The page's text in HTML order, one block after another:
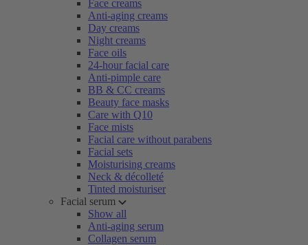
Face creams
Anti-aging creams
Day creams
Night creams
Face oils
24-hour facial care
Anti-pimple care
BB & CC creams
Beauty face masks
Care with Q10
Face mists
Facial care without parabens
Facial sets
Moisturising creams
Neck & décolleté
Tinted moisturiser
Facial serum
Show all
Anti-aging serum
Collagen serum